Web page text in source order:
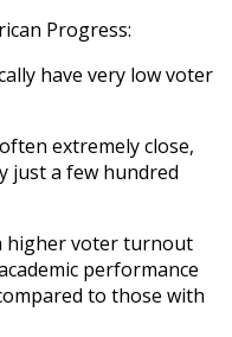
Progress:
have very low voter
extremely close,
just a few hundred
higher voter turnout
performance
to those with